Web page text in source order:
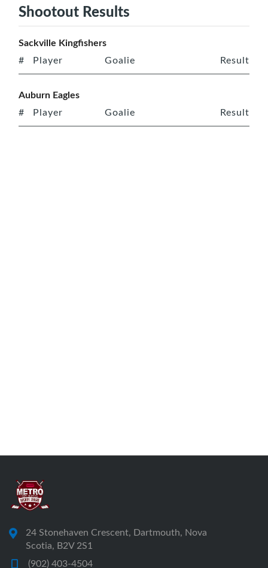
Shootout Results
Sackville Kingfishers
# Player Goalie Result
Auburn Eagles
# Player Goalie Result
24 Stonehaven Crescent, Dartmouth, Nova
Scotia, B2V 2S1
(902) 403-4504